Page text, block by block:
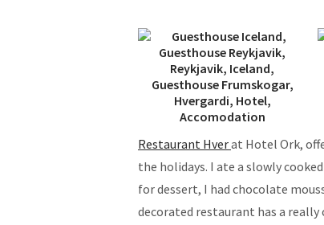
Restaurant Hverat Hotel Ork,
the holidays. I ate a slowly
for dessert, I had chocolate
decorated restaurant has a